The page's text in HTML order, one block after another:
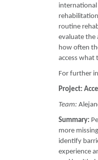
routine
evaluate the
how often
access what
For further
Project:
Team:
Summary:
more
identify
experience